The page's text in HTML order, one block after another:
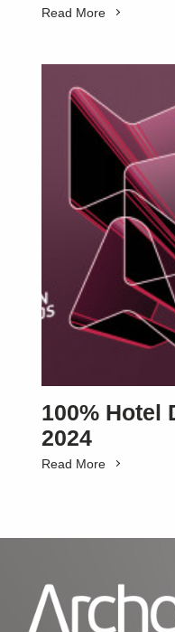
Read More
100% Hotel
2024
Read More